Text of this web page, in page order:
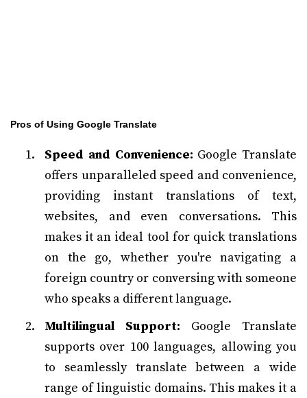
Pros of Using Google Translate
Speed and Convenience: Google Translate
offers unparalleled speed and convenience,
providing instant translations of text,
websites, and even conversations. This
makes it an ideal tool for quick translations
on the go, whether you're navigating a
foreign country or conversing with someone
who speaks a different language.
Multilingual Support: Google Translate
supports over 100 languages, allowing you
to seamlessly translate between a wide
range of linguistic domains. This makes it a